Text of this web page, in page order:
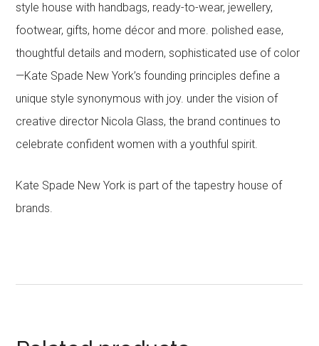
style house with handbags, ready-to-wear, jewellery,
footwear, gifts, home décor and more. polished ease,
thoughtful details and modern, sophisticated use of color
—Kate Spade New York’s founding principles define a
unique style synonymous with joy. under the vision of
creative director Nicola Glass, the brand continues to
celebrate confident women with a youthful spirit.
Kate Spade New York is part of the tapestry house of
brands.